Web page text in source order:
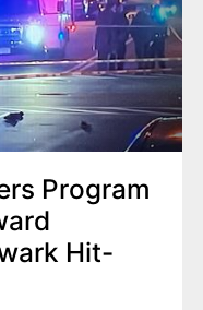
Program
Hit-